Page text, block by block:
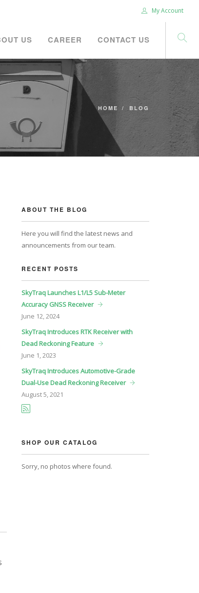
My Account
US CAREER CONTACT US
HOME BLOG
ABOUT THE BLOG
Here you will find the latest news and
announcements from our team.
RECENT POSTS
SkyTraq Launches L1/L5 Sub-Meter
Accuracy GNSS Receiver
June 12, 2024
SkyTraq Introduces RTK Receiver with
Dead Reckoning Feature
June 1, 2023
SkyTraq Introduces Automotive-Grade
Dual-Use Dead Reckoning Receiver
August5, 2021
SHOP OUR CATALOG
Sorry, no photos where found.